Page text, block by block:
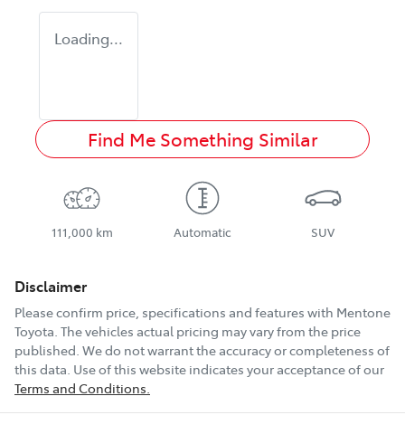
Loading...
Find Me Something Similar
111,000 km Automatic SUV
Disclaimer
Please confirm price, specifications and features with Mentone
Toyota. The vehicles actual pricing may vary from the price
published. We do not warrant the accuracy or completeness of
this data. Use of this website indicates your acceptance of our
Terms and Conditions.